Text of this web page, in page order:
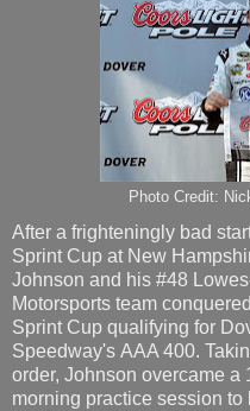
Photo Credit:
After a frighteningly bad
Sprint Cup at New
Johnson and his #48
Motorsports team
Sprint Cup qualifying for
Speedway's AAA 400.
order, Johnson overcame a
morning practice session